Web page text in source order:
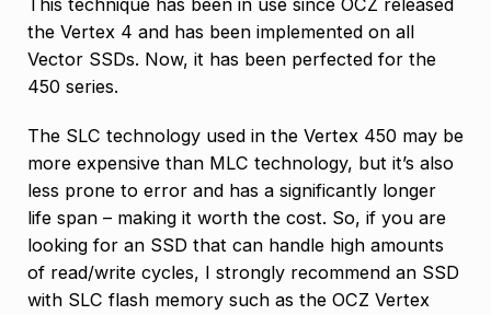
This technique has been in use since OCZ released
the Vertex 4 and has been implemented on all
Vector SSDs. Now, it has been perfected for the
450 series.
The SLC technology used in the Vertex 450 may be
more expensive than MLC technology, but it’s also
less prone to error and has a significantly longer
life span – making it worth the cost. So, if you are
looking for an SSD that can handle high amounts
of read/write cycles, I strongly recommend an SSD
with SLC flash memory such as the OCZ Vertex